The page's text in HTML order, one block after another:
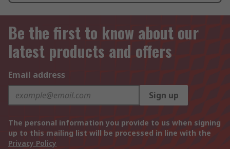
Be the first to know about our
latest products and offers
Email address
Sign up
The personal information you provide to us when signing
up to this mailing list will be processed in line with the
Privacy Policy